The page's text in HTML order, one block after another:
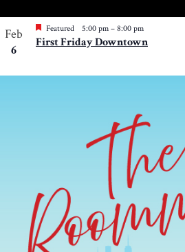
Feb
6
Featured 5:00 pm – 8:00 pm
First Friday Downtown